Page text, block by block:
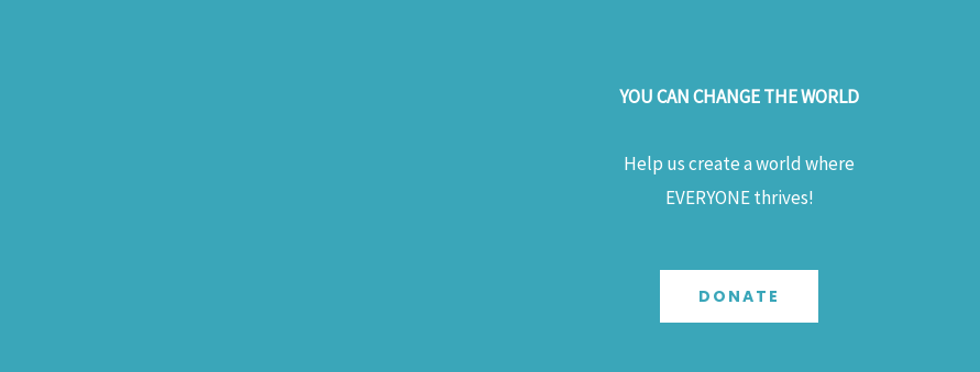
YOU CAN CHANGE THE WORLD
Help us create a world where
EVERYONE thrives!
DONATE